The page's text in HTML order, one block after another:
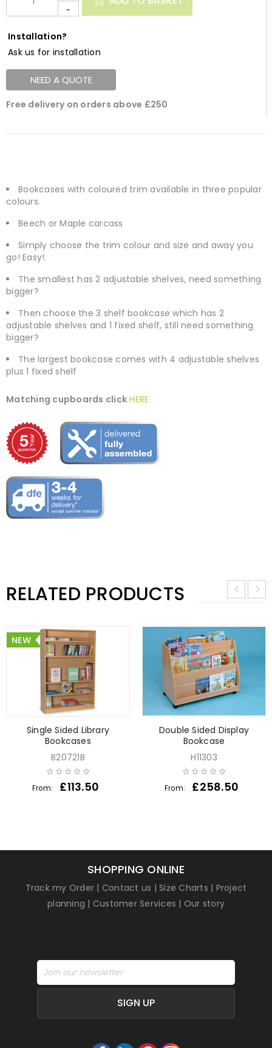
Installation?
Ask us for installation
NEED A QUOTE
Free delivery on orders above £250
Bookcases with coloured trim available in three popular
colours.
Beech or Maple carcass
Simply choose the trim colour and size and away you
go! Easy!.
The smallest has 2 adjustable shelves, need something
bigger?
Then choose the 3 shelf bookcase which has 2
adjustable shelves and 1 fixed shelf, still need something
bigger?
The largest bookcase comes with 4 adjustable shelves
plus 1 fixed shelf
Matching cupboards click HERE
RELATED PRODUCTS
NEW
Single Sided Library
Bookcases
B20721B
From: £113.50
Double Sided Display
Bookcase
H11303
From: £258.50
SHOPPING ONLINE
Track my Order | Contact us |Size Charts | Project
planning | Customer Services | Our story
SIGN UP